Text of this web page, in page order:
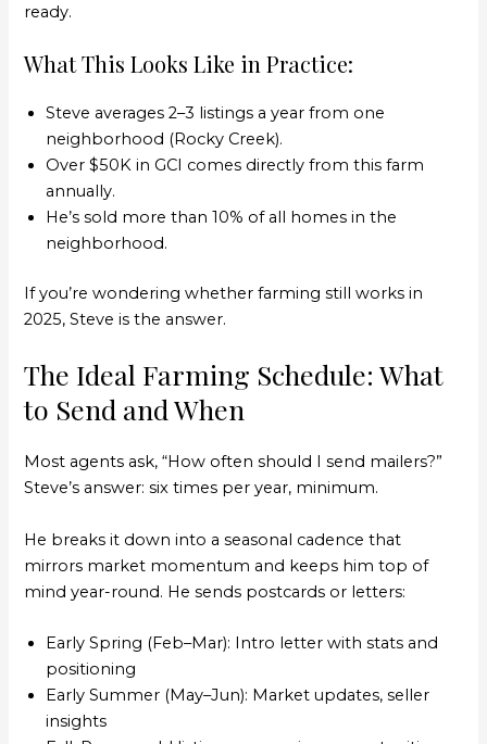
ready.
What This Looks Like in Practice:
Steve averages 2–3 listings a year from one
neighborhood (Rocky Creek).
Over $50K in GCI comes directly from this farm
annually.
He’s sold more than 10% of all homes in the
neighborhood.
If you’re wondering whether farming still works in
2025, Steve is the answer.
The Ideal Farming Schedule: What
to Send and When
Most agents ask, “How often should I send mailers?”
Steve’s answer: six times per year, minimum.
He breaks it down into a seasonal cadence that
mirrors market momentum and keeps him top of
mind year-round. He sends postcards or letters:
Early Spring (Feb–Mar): Intro letter with stats and
positioning
Early Summer (May–Jun): Market updates, seller
insights